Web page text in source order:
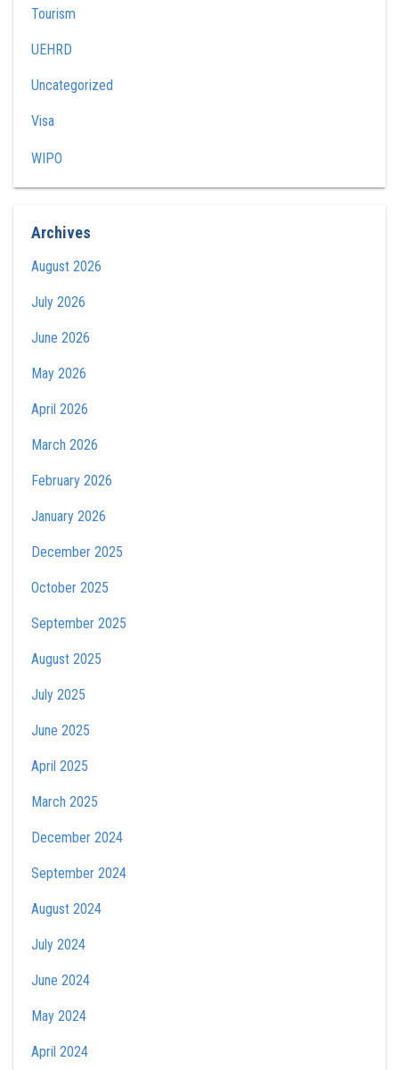
Tourism
UEHRD
Uncategorized
Visa
WIPO
Archives
August 2026
July 2026
June 2026
May 2026
April 2026
March 2026
February 2026
January 2026
December 2025
October 2025
September 2025
August 2025
July 2025
June 2025
April 2025
March 2025
December 2024
September 2024
August 2024
July 2024
June 2024
May 2024
April 2024